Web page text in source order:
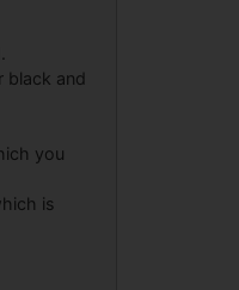
black and
you
is